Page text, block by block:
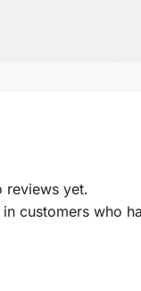
reviews yet.
customers who